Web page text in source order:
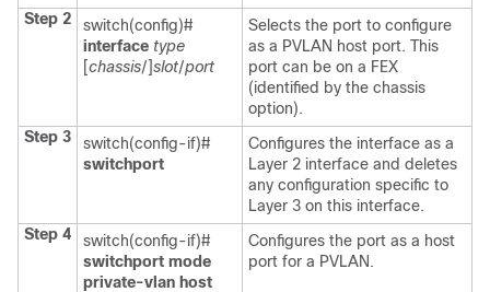
Step 2
switch(config)#
interface type
[chassis/]slot/port
Selects the port to configure
as a PVLAN host port. This
port can be on a FEX
(identified by the chassis
option).
Step 3
switch(config-if)#
switchport
Configures the interface as a
Layer 2 interface and deletes
any configuration specific to
Layer 3 on this interface.
Step 4
switch(config-if)#
switchport mode
private-vlan host
Configures the port as a host
port for a PVLAN.